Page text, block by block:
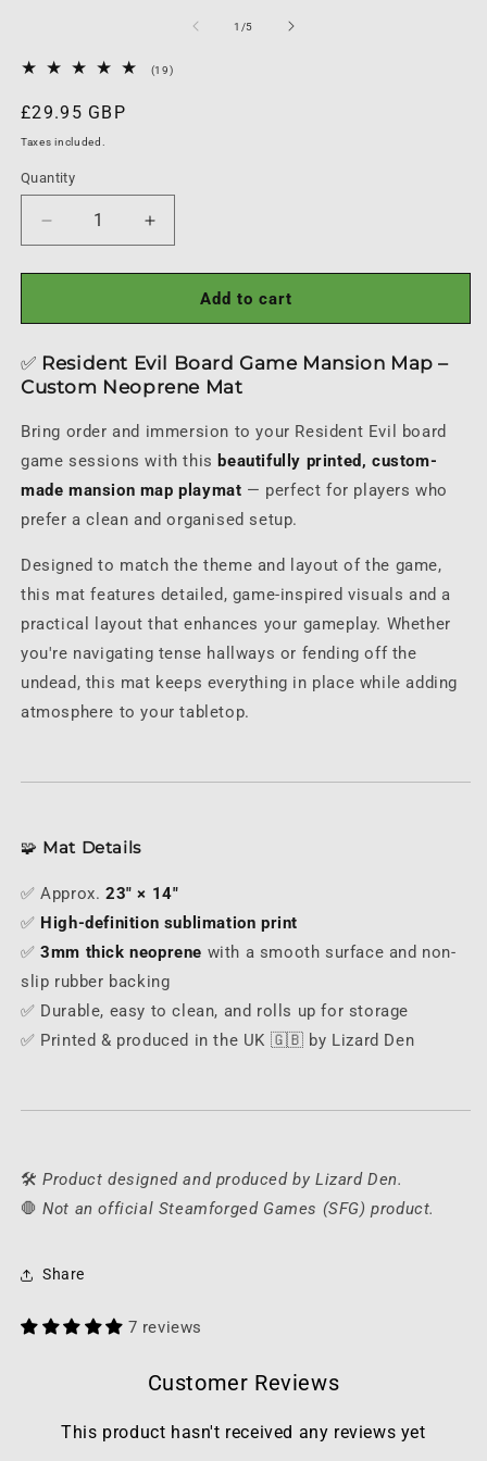
modal
1 /of
5
(19)19
Regular
price
£29.95 GBP
Taxes included.
Quantity
Quantity
Decrease
quantity
for
Evil
Game
Mansion
Playmat
Increase
quantity
for
Resident
Evil
Game
Mansion
Playmat
Add to cart
✅ Resident Evil Board Game Mansion Map –
Custom Neoprene Mat
Bring order and immersion to your Resident Evil board
game sessions with this beautifully printed, custom-
made mansion map playmat — perfect for players who
prefer a clean and organised setup.
Designed to match the theme and layout of the game,
this mat features detailed, game-inspired visuals and a
practical layout that enhances your gameplay. Whether
you're navigating tense hallways or fending off the
undead, this mat keeps everything in place while adding
atmosphere to your tabletop.
🧩 Mat Details
✅ Approx. 23" × 14"
✅ High-definition sublimation print
✅3mm thick neoprene with a smooth surface and non-
slip rubber backing
✅ Durable, easy to clean, and rolls up for storage
✅ Printed & produced in the UK 🇬🇧 by Lizard Den
🛠️Product designed and produced by Lizard Den.
🛑Not an official Steamforged Games (SFG) product.
Share
7 reviews
Customer Reviews
This product hasn't received any reviews yet